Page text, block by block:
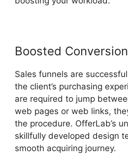
Boosted
Sales funnels are
the client’s purchasing
are required to jump
web pages or web links,
the procedure. OfferLab’s
skillfully developed design
smooth acquiring journey.